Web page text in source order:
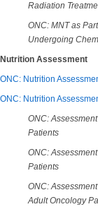
Radiation
ONC: MNT as
Undergoing
Nutrition Assessment
ONC: Nutrition
ONC: Nutrition
ONC:
Patients
ONC:
Patients
ONC:
Adult Oncology